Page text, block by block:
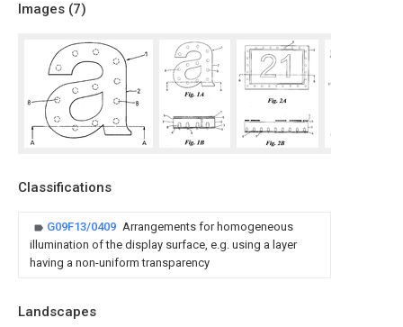
Images (7)
Classifications
G09F13/0409 Arrangements for homogeneous
illumination of the display surface, e.g. using a layer
having a non-uniform transparency
Landscapes